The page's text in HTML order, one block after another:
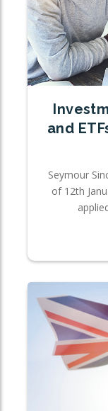
and
Seymour
of 12th